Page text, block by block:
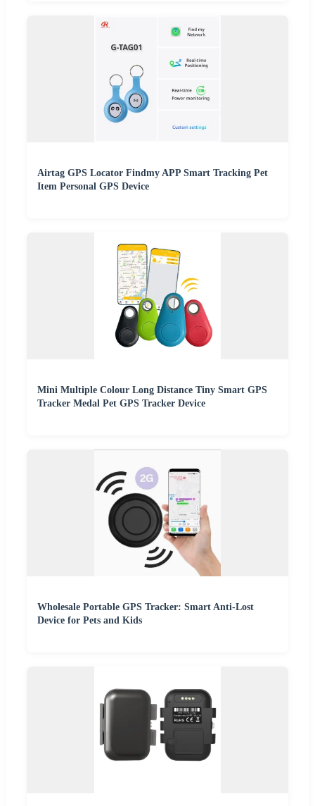
Airtag GPS Locator Findmy APP Smart Tracking Pet
Item Personal GPS Device
Mini Multiple Colour Long Distance Tiny Smart GPS
Tracker Medal Pet GPS Tracker Device
Wholesale Portable GPS Tracker: Smart Anti-Lost
Device for Pets and Kids